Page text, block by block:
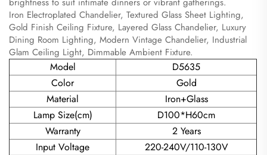
Iron Electroplated Chandelier, Textured Glass Sheet Lighting,
Gold Finish Ceiling Fixture, Layered Glass Chandelier, Luxury
Dining Room Lighting, Modern Vintage Chandelier, Industrial
Glam Ceiling Light, Dimmable Ambient Fixture.
Model
D5635
Color
Gold
Material
Iron+Glass
Lamp Size(cm)
D100*H60cm
Warranty
2 Years
Input Voltage
220-240V/110-130V